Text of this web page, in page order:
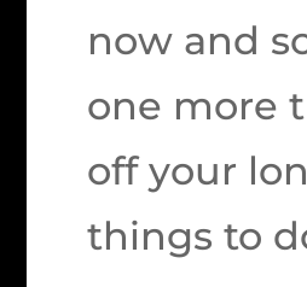
now and
one more
off your
things to